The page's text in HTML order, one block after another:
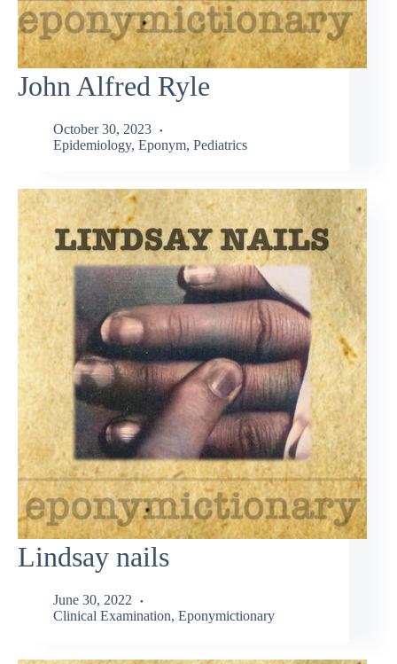
John Alfred Ryle
October 30, 2023
Epidemiology, Eponym, Pediatrics
Lindsay nails
June 30, 2022
Clinical Examination, Eponymictionary